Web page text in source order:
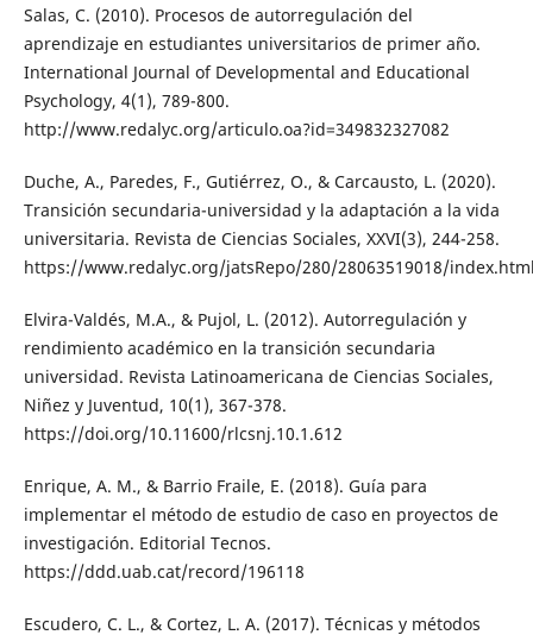
Salas, C. (2010). Procesos de autorregulación del
aprendizaje en estudiantes universitarios de primer año.
International Journal of Developmental and Educational
Psychology, 4(1), 789-800.
http://www.redalyc.org/articulo.oa?id=349832327082
Duche, A., Paredes, F., Gutiérrez, O., & Carcausto, L. (2020).
Transición secundaria-universidad y la adaptación a la vida
universitaria. Revista de Ciencias Sociales, XXVI(3), 244-258.
https://www.redalyc.org/jatsRepo/280/28063519018/
Elvira-Valdés, M.A., & Pujol, L. (2012). Autorregulación y
rendimiento académico en la transición secundaria
universidad. Revista Latinoamericana de Ciencias Sociales,
Niñez y Juventud, 10(1), 367-378.
https://doi.org/10.11600/rlcsnj.10.1.612
Enrique, A. M., & Barrio Fraile, E. (2018). Guía para
implementar el método de estudio de caso en proyectos de
investigación. Editorial Tecnos.
https://ddd.uab.cat/record/196118
Escudero, C. L., & Cortez, L. A. (2017). Técnicas y métodos